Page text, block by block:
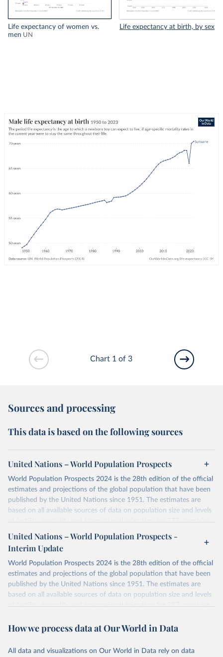
Life expectancy of women vs.
men UN
Life expectancy at birth, by sex
Chart 1 of 3
Sources and processing
This data is based on the following sources
United Nations – World Population Prospects
World Population Prospects 2024 is the 28th edition of the official
estimates and projections of the global population that have been
published by the United Nations since 1951. The estimates are
based on all available sources of data on population size and levels
of fertility, mortality and international migration for 237 countries
their FAQ . You can also exploredata sources for each country or
visittheir main page
Retrieved on
July 11, 2024
Retrieved from
https://population.un.org/wpp/downloads/
data downloaded from this page, please use the suggested citation
United Nations – World Population Prospects -
Interim Update
World Population Prospects 2024 is the 28th edition of the official
estimates and projections of the global population that have been
published by the United Nations since 1951. The estimates are
based on all available sources of data on population size and levels
of fertility, mortality and international migration for 237 countries
their FAQ. You can also exploredata sourcesfor each country or
This is an interim update containing revised medium-variant
How we process data at Our World in Data
All data and visualizations on Our World in Data rely on data